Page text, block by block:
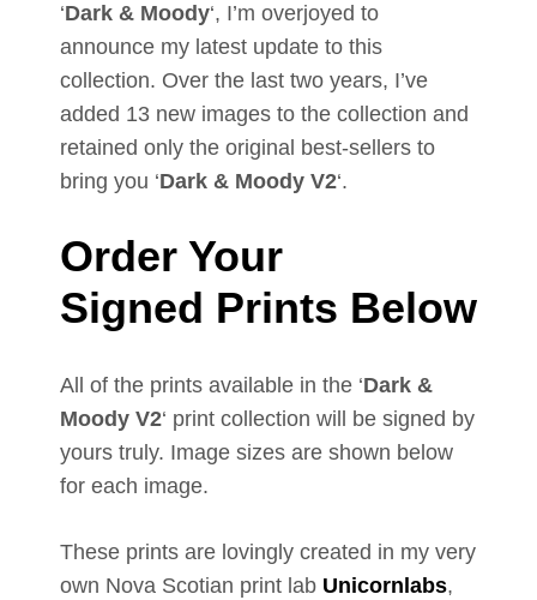
‘Dark & Moody‘, I’m overjoyed to
announce my latest update to this
collection. Over the last two years, I’ve
added 13 new images to the collection and
retained only the original best-sellers to
bring you ‘Dark & Moody V2‘.
Order Your
Signed Prints Below
All of the prints available in the ‘Dark &
Moody V2‘ print collection will be signed by
yours truly. Image sizes are shown below
for each image.
These prints are lovingly created in my very
own Nova Scotian print lab Unicornlabs,